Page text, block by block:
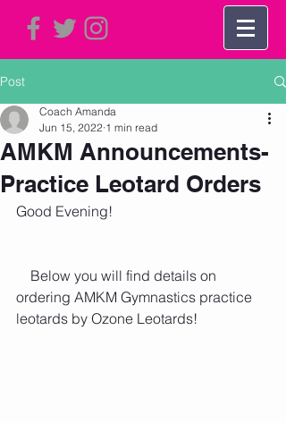
Post
AMKM Announcements-
Practice Leotard Orders
Coach Amanda
Jun 15, 2022 1 min read
Good Evening!
ordering AMKM Gymnastics practice
leotards by Ozone Leotards!